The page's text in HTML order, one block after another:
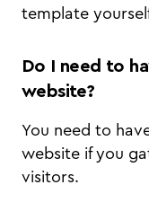
template
Do I need to
website?
You need to
website if you
visitors.